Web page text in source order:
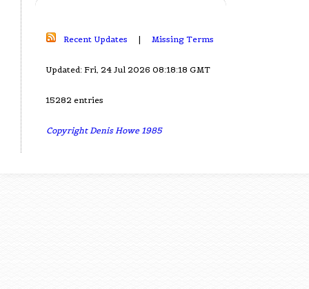
Recent Updates | Missing Terms
Updated: Fri, 24 Jul 2026 08:18:18 GMT
15282 entries
Copyright Denis Howe 1985